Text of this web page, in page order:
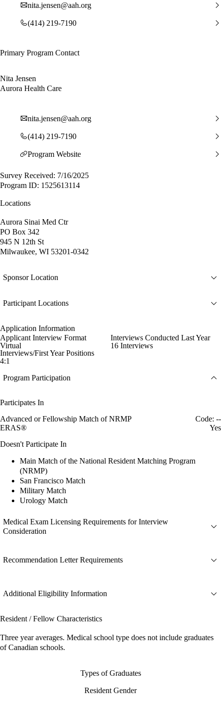
nita.jensen@aah.org
(414) 219-7190
Primary Program Contact
Nita Jensen
Aurora Health Care
nita.jensen@aah.org
(414) 219-7190
Program Website
Survey Received: 7/16/2025
Program ID: 1525613114
Locations
Aurora Sinai Med Ctr
PO Box 342
945 N 12th St
Milwaukee, WI 53201-0342
Sponsor Location
Participant Locations
Application Information
Applicant Interview Format
Virtual
Interviews Conducted Last Year
16 Interviews
Interviews/First Year Positions
4:1
Program Participation
Participates In
Advanced or Fellowship Match of NRMP
Code: --
ERAS®
Yes
Doesn't Participate In
Main Match of the National Resident Matching Program
(NRMP)
San Francisco Match
Military Match
Urology Match
Medical Exam Licensing Requirements for Interview
Consideration
Recommendation Letter Requirements
Additional Eligibility Information
Resident / Fellow Characteristics
Three year averages. Medical school type does not include graduates
of Canadian schools.
Types of Graduates
Resident Gender